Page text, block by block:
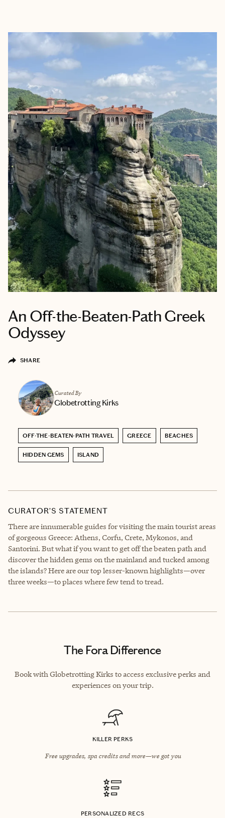
An Off-the-Beaten-Path Greek
Odyssey
SHARE
Curated By
Globetrotting Kirks
OFF-THE-BEATEN-PATH TRAVEL GREECE BEACHES
HIDDEN GEMS ISLAND
CURATOR’S STATEMENT
There are innumerable guides for visiting the main tourist areas
of gorgeous Greece: Athens, Corfu, Crete, Mykonos, and
Santorini. But what if you want to get off the beaten path and
discover the hidden gems on the mainland and tucked among
the islands? Here are our top lesser-known highlights—over
three weeks—to places where few tend to tread.
The Fora Difference
Book with Globetrotting Kirks to access exclusive perks and
experiences on your trip.
KILLER PERKS
Free upgrades, spa credits and more—we got you
PERSONALIZED RECS